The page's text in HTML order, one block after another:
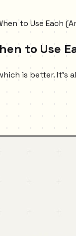
to Use Each
to Use
is better.